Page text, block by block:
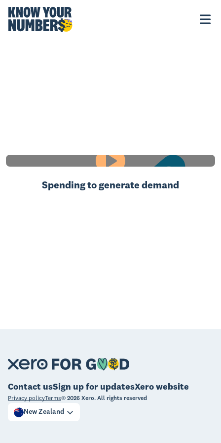
Spending to generate demand
Contact usSign up for updatesXero website
Privacy policyTerms© 2026 Xero. All rights reserved
New Zealand